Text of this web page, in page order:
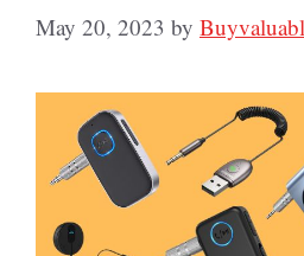
May 20, 2023 by